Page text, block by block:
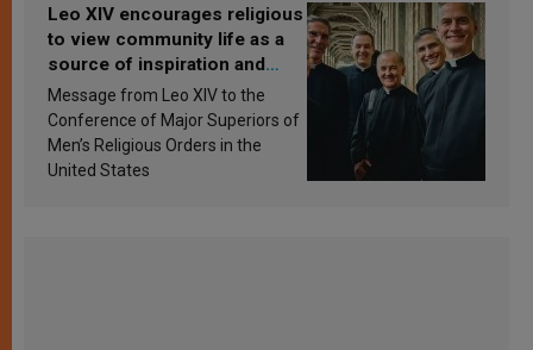
Leo XIV encourages religious
to view community life as a
source of inspiration and
sanctification
Message from Leo XIV to the
Conference of Major Superiors of
Men’s Religious Orders in the
United States